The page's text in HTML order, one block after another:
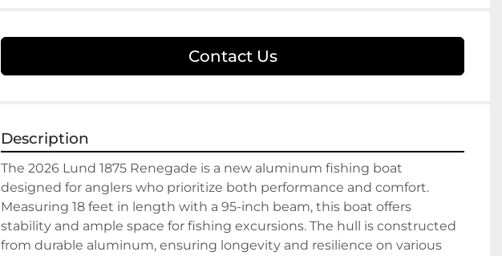
Contact Us
Description
The 2026 Lund 1875 Renegade is a new aluminum fishing boat
designed for anglers who prioritize both performance and comfort.
Measuring 18 feet in length with a 95-inch beam, this boat offers
stability and ample space for fishing excursions. The hull is constructed
from durable aluminum, ensuring longevity and resilience on various